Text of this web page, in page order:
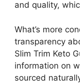
and quality,
What’s more
transparency
Slim Trim Keto
information on
sourced